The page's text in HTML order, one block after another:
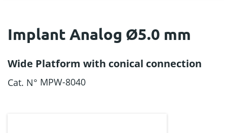
Implant Analog Ø5.0 mm
Wide Platform with conical connection
Cat. N° MPW-8040